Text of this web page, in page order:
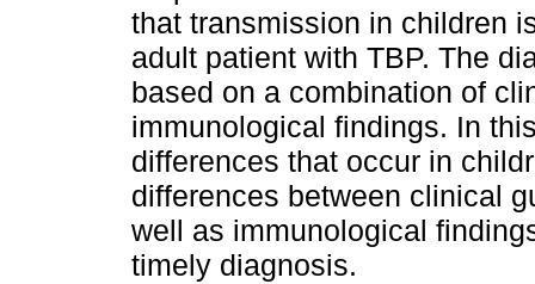
that transmission in children
adult patient with TBP. The
based on a combination of
immunological findings. In
differences that occur in
differences between clinical
well as immunological
timely diagnosis.